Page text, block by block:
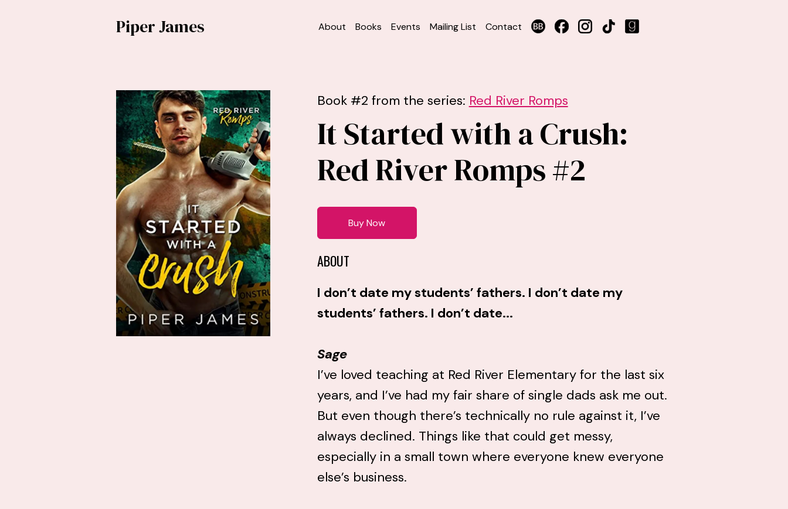
Piper James About Books Events Mailing List Contact
Book #2 from the series: Red River Romps
It Started with a Crush:
Red River Romps #2
Buy Now
ABOUT
I don’t date my students’ fathers. I don’t date my
students’ fathers. I don’t date...
Sage
I’ve loved teaching at Red River Elementary for the last six
years, and I’ve had my fair share of single dads ask me out.
But even though there’s technically no rule against it, I’ve
always declined. Things like that could get messy,
especially in a small town where everyone knew everyone
else’s business.